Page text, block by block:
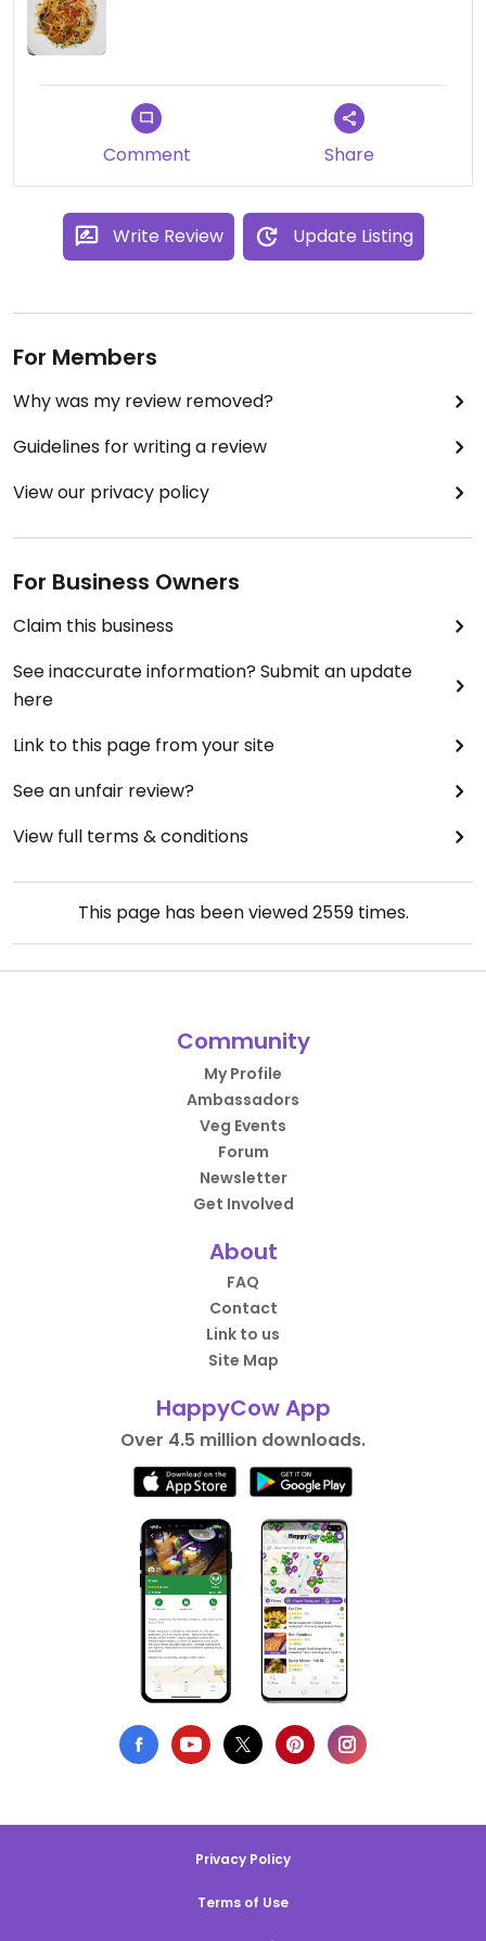
Comment Share
Write Review Update Listing
For Members
Why was my review removed?
Guidelines for writing a review
View our privacy policy
For Business Owners
Claim this business
See inaccurate information? Submit an update
here
Link to this page from your site
See an unfair review?
View full terms & conditions
This page has been viewed2559times.
Community
My Profile
Ambassadors
Veg Events
Forum
Newsletter
Get Involved
About
FAQ
Contact
Link to us
Site Map
HappyCow App
Over 4.5 million downloads.
Privacy Policy
Terms of Use